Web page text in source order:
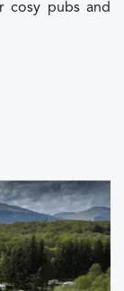
cosy pubs and